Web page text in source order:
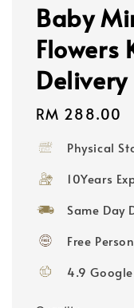
Baby
Flowers
Delivery
Regular
RM 288.00
Physical
10Years
Same Day
Free
4.9